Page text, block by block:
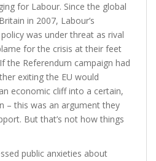
for Labour. Since the global
in 2007, Labour’s
was under threat as rival
for the crisis at their feet
the Referendum campaign had
exiting the EU would
economic cliff into a certain,
– this was an argument they
But that’s not how things
public anxieties about